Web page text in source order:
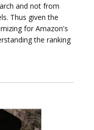
and not from
Thus given the
for Amazon's
the ranking